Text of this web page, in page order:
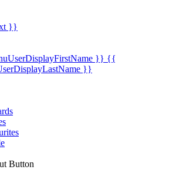
}}
}} {{
}}
Button